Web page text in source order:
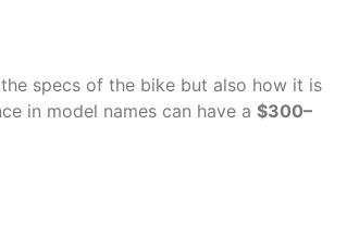
specs of the bike but also how it is
in model names can have a $300–